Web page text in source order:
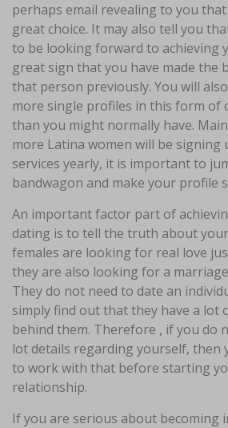
perhaps email revealing to you
great choice. It may also tell you
to be looking forward to achieving
great sign that you have made the
that person previously. You will
more single profiles in this form of
than you might normally have.
more Latina women will be signing
services yearly, it is important to
bandwagon and make your profile
An important factor part of
dating is to tell the truth about
females are looking for real love
they are also looking for a
They do not need to date an
simply find out that they have a lot
behind them. Therefore , if you do
lot details regarding yourself, then
to work with that before starting
relationship.
If you are serious about becoming